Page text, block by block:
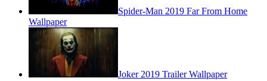
Spider-Man 2019 Far From Home
Wallpaper
Joker 2019 Trailer Wallpaper